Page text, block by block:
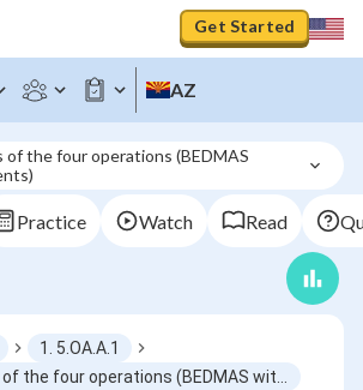
Get Started
AZ
of the four operations (BEDMAS
Practice Watch Read
1. 5.OA.A.1